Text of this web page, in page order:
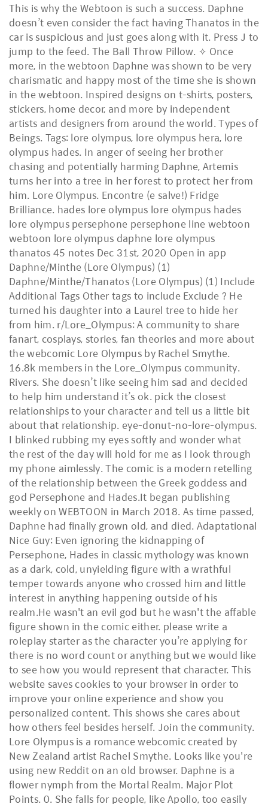
This is why the Webtoon is such a success. Daphne
doesn’t even consider the fact having Thanatos in the
car is suspicious and just goes along with it. Press J to
jump to the feed. The Ball Throw Pillow. ✧ Once
more, in the webtoon Daphne was shown to be very
charismatic and happy most of the time she is shown
in the webtoon. Inspired designs on t-shirts, posters,
stickers, home decor, and more by independent
artists and designers from around the world. Types of
Beings. Tags: lore olympus, lore olympus hera, lore
olympus hades. In anger of seeing her brother
chasing and potentially harming Daphne, Artemis
turns her into a tree in her forest to protect her from
him. Lore Olympus. Encontre (e salve!) Fridge
Brilliance. hades lore olympus lore olympus hades
lore olympus persephone persephone line webtoon
webtoon lore olympus daphne lore olympus
thanatos 45 notes Dec 31st, 2020 Open in app
Daphne/Minthe (Lore Olympus) (1)
Daphne/Minthe/Thanatos (Lore Olympus) (1) Include
Additional Tags Other tags to include Exclude ? He
turned his daughter into a Laurel tree to hide her
from him. r/Lore_Olympus: A community to share
fanart, cosplays, stories, fan theories and more about
the webcomic Lore Olympus by Rachel Smythe.
16.8k members in the Lore_Olympus community.
Rivers. She doesn’t like seeing him sad and decided
to help him understand it’s ok. pick the closest
relationships to your character and tell us a little bit
about that relationship. eye-donut-no-lore-olympus.
I blinked rubbing my eyes softly and wonder what
the rest of the day will hold for me as I look through
my phone aimlessly. The comic is a modern retelling
of the relationship between the Greek goddess and
god Persephone and Hades.It began publishing
weekly on WEBTOON in March 2018. As time passed,
Daphne had finally grown old, and died. Adaptational
Nice Guy: Even ignoring the kidnapping of
Persephone, Hades in classic mythology was known
as a dark, cold, unyielding figure with a wrathful
temper towards anyone who crossed him and little
interest in anything happening outside of his
realm.He wasn't an evil god but he wasn't the affable
figure shown in the comic either. please write a
roleplay starter as the character you’re applying for
there is no word count or anything but we would like
to see how you would represent that character. This
website saves cookies to your browser in order to
improve your online experience and show you
personalized content. This shows she cares about
how others feel besides herself. Join the community.
Lore Olympus is a romance webcomic created by
New Zealand artist Rachel Smythe. Looks like you're
using new Reddit on an old browser. Daphne is a
flower nymph from the Mortal Realm. Major Plot
Points. 0. She falls for people, like Apollo, too easily